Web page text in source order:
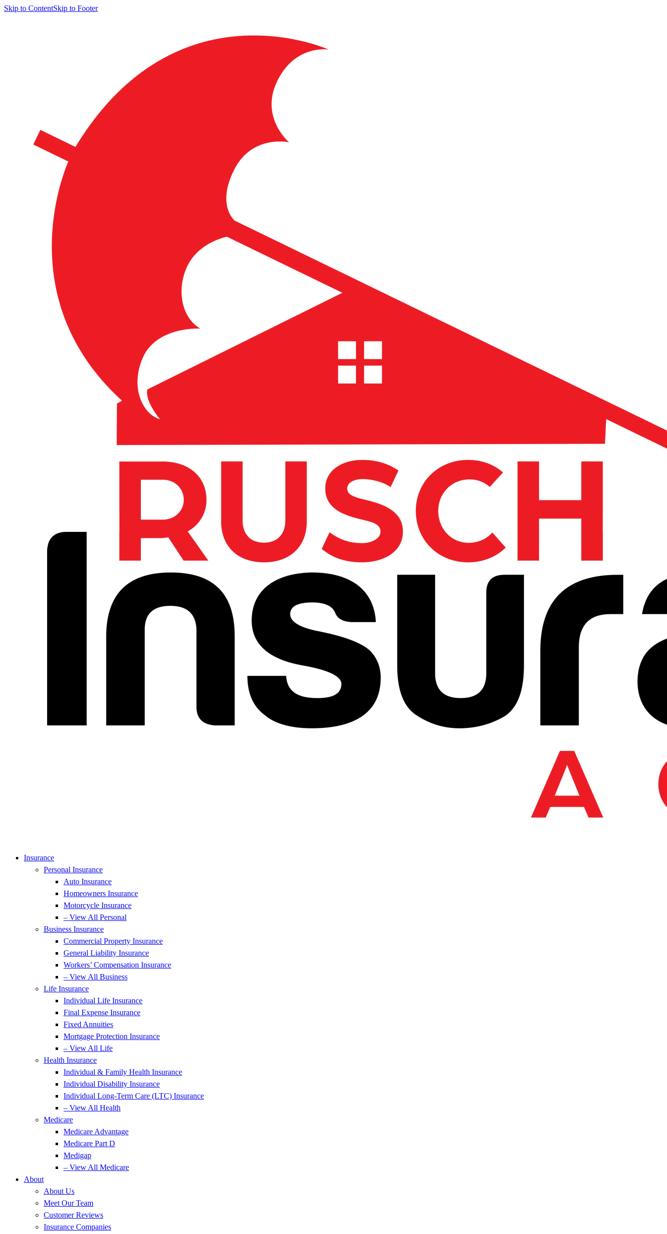
Skip to ContentSkip to Footer
Insurance
Personal Insurance
Auto Insurance
Homeowners Insurance
Motorcycle Insurance
– View All Personal
Business Insurance
Commercial Property Insurance
General Liability Insurance
Workers’ Compensation Insurance
– View All Business
Life Insurance
Individual Life Insurance
Final Expense Insurance
Fixed Annuities
Mortgage Protection Insurance
– View All Life
Health Insurance
Individual & Family Health Insurance
Individual Disability Insurance
Individual Long-Term Care (LTC) Insurance
– View All Health
Medicare
Medicare Advantage
Medicare Part D
Medigap
– View All Medicare
About
About Us
Meet Our Team
Customer Reviews
Insurance Companies